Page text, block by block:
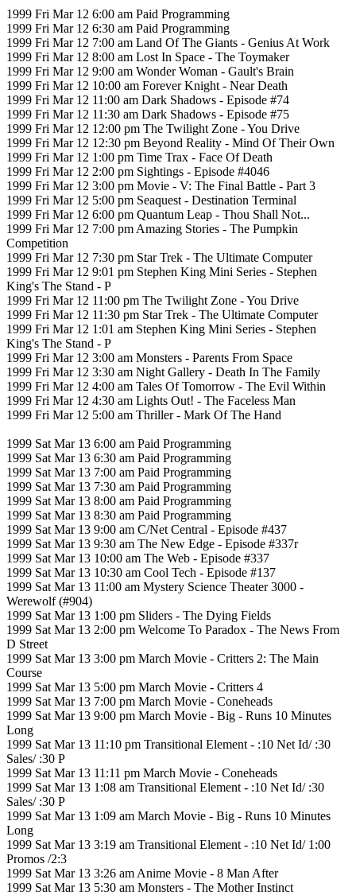
1999 Fri Mar 12 6:00 am Paid Programming
1999 Fri Mar 12 6:30 am Paid Programming
1999 Fri Mar 12 7:00 am Land Of The Giants - Genius At Work
1999 Fri Mar 12 8:00 am Lost In Space - The Toymaker
1999 Fri Mar 12 9:00 am Wonder Woman - Gault's Brain
1999 Fri Mar 12 10:00 am Forever Knight - Near Death
1999 Fri Mar 12 11:00 am Dark Shadows - Episode #74
1999 Fri Mar 12 11:30 am Dark Shadows - Episode #75
1999 Fri Mar 12 12:00 pm The Twilight Zone - You Drive
1999 Fri Mar 12 12:30 pm Beyond Reality - Mind Of Their Own
1999 Fri Mar 12 1:00 pm Time Trax - Face Of Death
1999 Fri Mar 12 2:00 pm Sightings - Episode #4046
1999 Fri Mar 12 3:00 pm Movie - V: The Final Battle - Part 3
1999 Fri Mar 12 5:00 pm Seaquest - Destination Terminal
1999 Fri Mar 12 6:00 pm Quantum Leap - Thou Shall Not...
1999 Fri Mar 12 7:00 pm Amazing Stories - The Pumpkin
Competition
1999 Fri Mar 12 7:30 pm Star Trek - The Ultimate Computer
1999 Fri Mar 12 9:01 pm Stephen King Mini Series - Stephen
King's The Stand - P
1999 Fri Mar 12 11:00 pm The Twilight Zone - You Drive
1999 Fri Mar 12 11:30 pm Star Trek - The Ultimate Computer
1999 Fri Mar 12 1:01 am Stephen King Mini Series - Stephen
King's The Stand - P
1999 Fri Mar 12 3:00 am Monsters - Parents From Space
1999 Fri Mar 12 3:30 am Night Gallery - Death In The Family
1999 Fri Mar 12 4:00 am Tales Of Tomorrow - The Evil Within
1999 Fri Mar 12 4:30 am Lights Out! - The Faceless Man
1999 Fri Mar 12 5:00 am Thriller - Mark Of The Hand
1999 Sat Mar 13 6:00 am Paid Programming
1999 Sat Mar 13 6:30 am Paid Programming
1999 Sat Mar 13 7:00 am Paid Programming
1999 Sat Mar 13 7:30 am Paid Programming
1999 Sat Mar 13 8:00 am Paid Programming
1999 Sat Mar 13 8:30 am Paid Programming
1999 Sat Mar 13 9:00 am C/Net Central - Episode #437
1999 Sat Mar 13 9:30 am The New Edge - Episode #337r
1999 Sat Mar 13 10:00 am The Web - Episode #337
1999 Sat Mar 13 10:30 am Cool Tech - Episode #137
1999 Sat Mar 13 11:00 am Mystery Science Theater 3000 -
Werewolf (#904)
1999 Sat Mar 13 1:00 pm Sliders - The Dying Fields
1999 Sat Mar 13 2:00 pm Welcome To Paradox - The News From
D Street
1999 Sat Mar 13 3:00 pm March Movie - Critters 2: The Main
Course
1999 Sat Mar 13 5:00 pm March Movie - Critters 4
1999 Sat Mar 13 7:00 pm March Movie - Coneheads
1999 Sat Mar 13 9:00 pm March Movie - Big - Runs 10 Minutes
Long
1999 Sat Mar 13 11:10 pm Transitional Element - :10 Net Id/ :30
Sales/ :30 P
1999 Sat Mar 13 11:11 pm March Movie - Coneheads
1999 Sat Mar 13 1:08 am Transitional Element - :10 Net Id/ :30
Sales/ :30 P
1999 Sat Mar 13 1:09 am March Movie - Big - Runs 10 Minutes
Long
1999 Sat Mar 13 3:19 am Transitional Element - :10 Net Id/ 1:00
Promos /2:3
1999 Sat Mar 13 3:26 am Anime Movie - 8 Man After
1999 Sat Mar 13 5:30 am Monsters - The Mother Instinct